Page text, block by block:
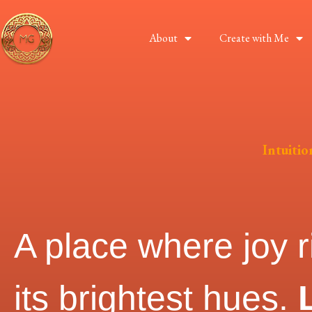
About Create with Me
A place where joy
its brightest hues.